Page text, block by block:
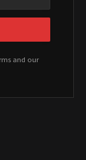
and our